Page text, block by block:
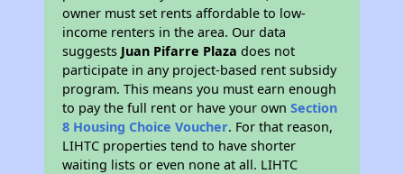
owner must set rents affordable to low-
income renters in the area. Our data
suggests Juan Pifarre Plaza does not
participate in any project-based rent subsidy
program. This means you must earn enough
to pay the full rent or have your ownSection
8 Housing Choice Voucher. For that reason,
LIHTC properties tend to have shorter
waiting lists or even none at all. LIHTC